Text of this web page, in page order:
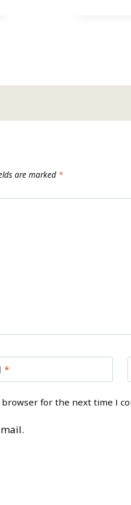
are marked *
*
for the next time I